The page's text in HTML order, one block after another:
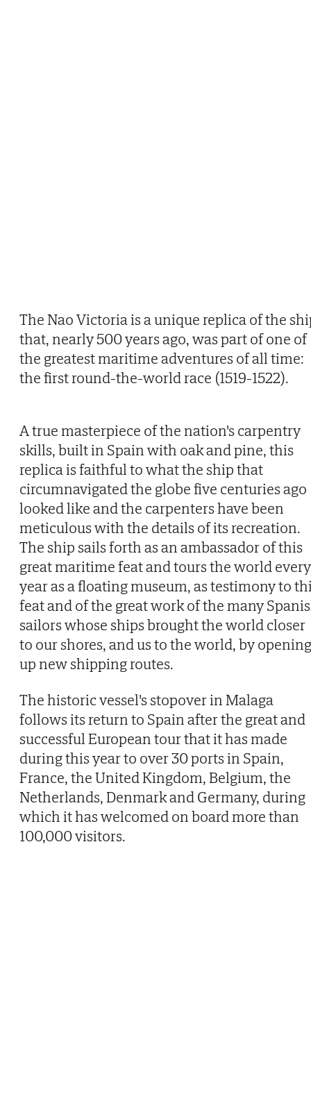
The Nao Victoria is a unique replica of the
that, nearly 500 years ago, was part of one of
the greatest maritime adventures of all time:
the first round-the-world race (1519-1522).
A true masterpiece of the nation's carpentry
skills, built in Spain with oak and pine, this
replica is faithful to what the ship that
circumnavigated the globe five centuries ago
looked like and the carpenters have been
meticulous with the details of its recreation.
The ship sails forth as an ambassador of this
great maritime feat and tours the world every
year as a floating museum, as testimony to
feat and of the great work of the many
sailors whose ships brought the world closer
to our shores, and us to the world, by opening
up new shipping routes.
The historic vessel's stopover in Malaga
follows its return to Spain after the great and
successful European tour that it has made
during this year to over 30 ports in Spain,
France, the United Kingdom, Belgium, the
Netherlands, Denmark and Germany, during
which it has welcomed on board more than
100,000 visitors.